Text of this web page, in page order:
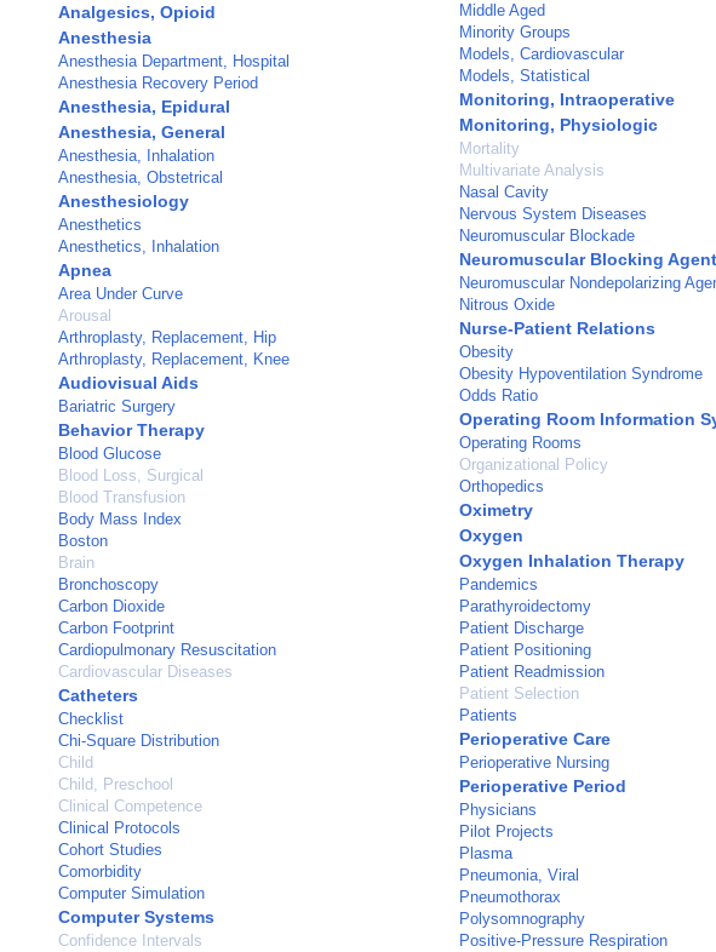
Analgesics, Opioid
Anesthesia
Anesthesia Department, Hospital
Anesthesia Recovery Period
Anesthesia, Epidural
Anesthesia, General
Anesthesia, Inhalation
Anesthesia, Obstetrical
Anesthesiology
Anesthetics
Anesthetics, Inhalation
Apnea
Area Under Curve
Arousal
Arthroplasty, Replacement, Hip
Arthroplasty, Replacement, Knee
Audiovisual Aids
Bariatric Surgery
Behavior Therapy
Blood Glucose
Blood Loss, Surgical
Blood Transfusion
Body Mass Index
Boston
Brain
Bronchoscopy
Carbon Dioxide
Carbon Footprint
Cardiopulmonary Resuscitation
Cardiovascular Diseases
Catheters
Checklist
Chi-Square Distribution
Child
Child, Preschool
Clinical Competence
Clinical Protocols
Cohort Studies
Comorbidity
Computer Simulation
Computer Systems
Confidence Intervals
Middle Aged
Minority Groups
Models, Cardiovascular
Models, Statistical
Monitoring, Intraoperative
Monitoring, Physiologic
Mortality
Multivariate Analysis
Nasal Cavity
Nervous System Diseases
Neuromuscular Blockade
Neuromuscular Blocking
Neuromuscular Nondepolarizing
Nitrous Oxide
Nurse-Patient Relations
Obesity
Obesity Hypoventilation Syndrome
Odds Ratio
Operating Room Information
Operating Rooms
Organizational Policy
Orthopedics
Oximetry
Oxygen
Oxygen Inhalation Therapy
Pandemics
Parathyroidectomy
Patient Discharge
Patient Positioning
Patient Readmission
Patient Selection
Patients
Perioperative Care
Perioperative Nursing
Perioperative Period
Physicians
Pilot Projects
Plasma
Pneumonia, Viral
Pneumothorax
Polysomnography
Positive-Pressure Respiration